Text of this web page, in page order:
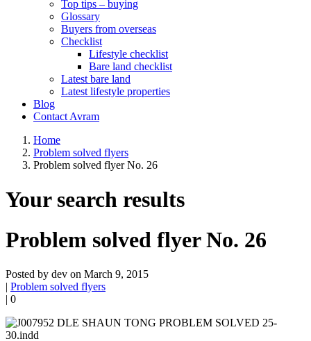
Top tips – buying
Glossary
Buyers from overseas
Checklist
Lifestyle checklist
Bare land checklist
Latest bare land
Latest lifestyle properties
Blog
Contact Avram
Home
Problem solved flyers
Problem solved flyer No. 26
Your search results
Problem solved flyer No. 26
Posted by dev on March 9, 2015
| Problem solved flyers
| 0